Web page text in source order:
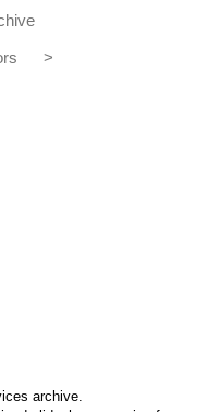
>
archive.